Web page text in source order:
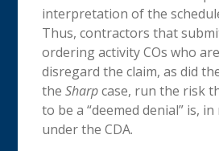
interpretation of the
Thus, contractors that
ordering activity COs who
disregard the claim, as did
theSharpcase, run the risk
to be a “deemed denial” is,
under the CDA.